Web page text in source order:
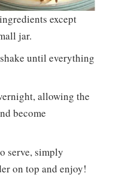
except
jar.
until everything
allowing the
become
serve, simply
on top and enjoy!